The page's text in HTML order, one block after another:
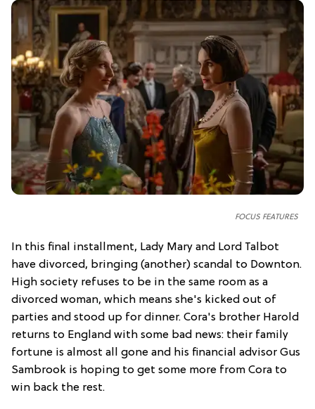
FOCUS FEATURES
In this final installment, Lady Mary and Lord Talbot
have divorced, bringing (another) scandal to Downton.
High society refuses to be in the same room as a
divorced woman, which means she's kicked out of
parties and stood up for dinner. Cora's brother Harold
returns to England with some bad news: their family
fortune is almost all gone and his financial advisor Gus
Sambrook is hoping to get some more from Cora to
win back the rest.